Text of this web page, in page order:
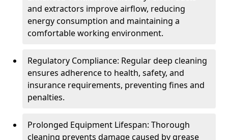
and extractors improve airflow, reducing
energy consumption and maintaining a
comfortable working environment.
Regulatory Compliance: Regular deep cleaning
ensures adherence to health, safety, and
insurance requirements, preventing fines and
penalties.
Prolonged Equipment Lifespan: Thorough
cleaning prevents damage caused by grease